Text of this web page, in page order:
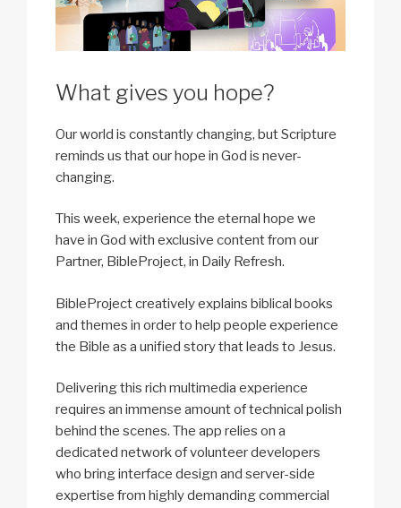
What gives you hope?
Our world is constantly changing, but Scripture
reminds us that our hope in God is never-
changing.
This week, experience the eternal hope we
have in God with exclusive content from our
Partner, BibleProject, in Daily Refresh.
BibleProject creatively explains biblical books
and themes in order to help people experience
the Bible as a unified story that leads to Jesus.
Delivering this rich multimedia experience
requires an immense amount of technical polish
behind the scenes. The app relies on a
dedicated network of volunteer developers
who bring interface design and server-side
expertise from highly demanding commercial